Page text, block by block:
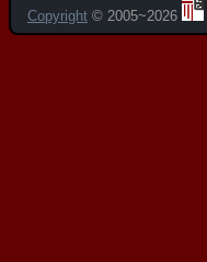
Copyright © 2005~2026